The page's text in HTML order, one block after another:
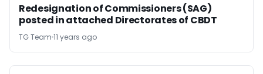
Redesignation of Commissioners (SAG)
posted in attached Directorates of CBDT
TG Team 11 years ago